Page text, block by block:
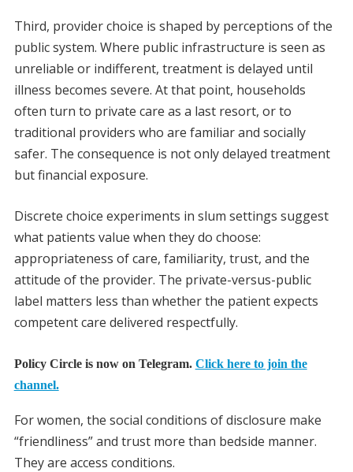
Third, provider choice is shaped by perceptions of the
public system. Where public infrastructure is seen as
unreliable or indifferent, treatment is delayed until
illness becomes severe. At that point, households
often turn to private care as a last resort, or to
traditional providers who are familiar and socially
safer. The consequence is not only delayed treatment
but financial exposure.
Discrete choice experiments in slum settings suggest
what patients value when they do choose:
appropriateness of care, familiarity, trust, and the
attitude of the provider. The private-versus-public
label matters less than whether the patient expects
competent care delivered respectfully.
Policy Circle is now on Telegram. Click here to join the
channel.
For women, the social conditions of disclosure make
“friendliness” and trust more than bedside manner.
They are access conditions.